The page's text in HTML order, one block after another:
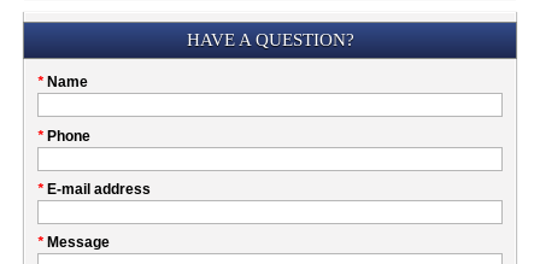
Please
this
field
HAVE A QUESTION?
* Name
My
* Phone
* E-mail address
* Message